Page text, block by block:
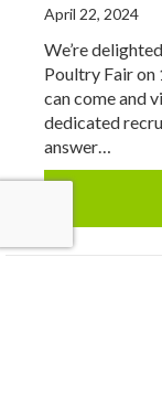
April 22, 2024
We’re
Poultry Fair on
can come and
dedicated
answer…